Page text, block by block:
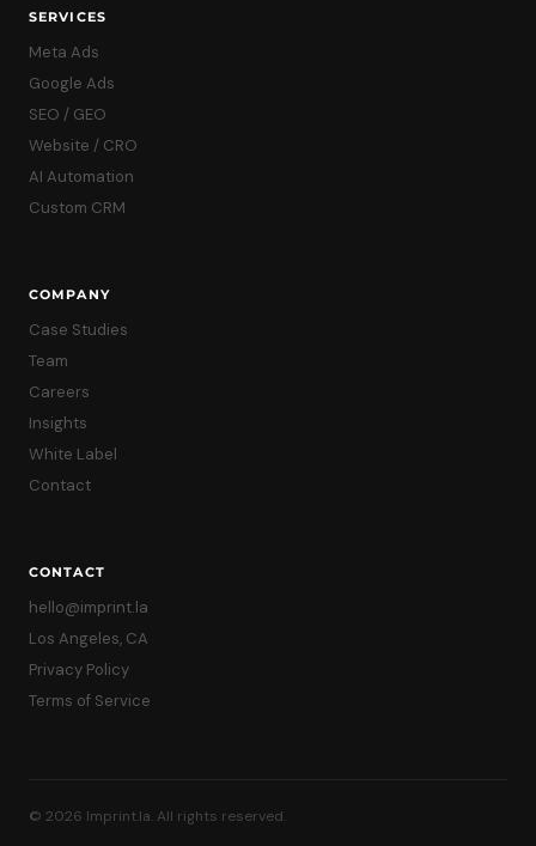
SERVICES
Meta Ads
Google Ads
SEO / GEO
Website / CRO
AI Automation
Custom CRM
COMPANY
Case Studies
Team
Careers
Insights
White Label
Contact
CONTACT
hello@imprint.la
Los Angeles, CA
Privacy Policy
Terms of Service
© 2026 Imprint.la. All rights reserved.